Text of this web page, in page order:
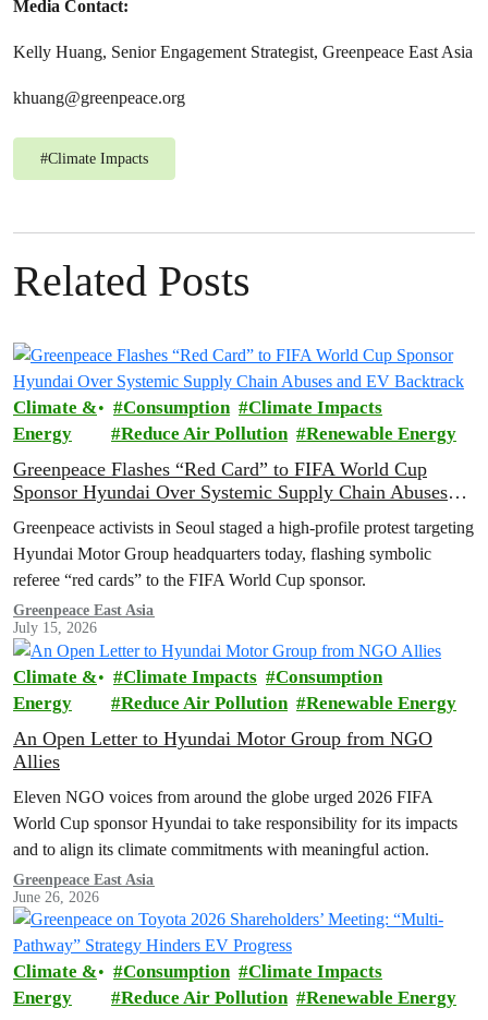
Media Contact:
Kelly Huang, Senior Engagement Strategist, Greenpeace East Asia
khuang@greenpeace.org
#Climate Impacts
Related Posts
Climate &
Energy
Consumption
Climate Impacts
Reduce Air Pollution
Renewable Energy
Greenpeace Flashes “Red Card” to FIFA World Cup
Sponsor Hyundai Over Systemic Supply Chain Abuses
Greenpeace activists in Seoul staged a high-profile protest targeting
Hyundai Motor Group headquarters today, flashing symbolic
referee “red cards” to the FIFA World Cup sponsor.
Greenpeace East Asia
July 15, 2026
Climate &
Energy
Climate Impacts
Consumption
Reduce Air Pollution
Renewable Energy
An Open Letter to Hyundai Motor Group from NGO
Allies
Eleven NGO voices from around the globe urged 2026 FIFA
World Cup sponsor Hyundai to take responsibility for its impacts
and to align its climate commitments with meaningful action.
Greenpeace East Asia
June 26, 2026
Climate &
Energy
Consumption
Climate Impacts
Reduce Air Pollution
Renewable Energy